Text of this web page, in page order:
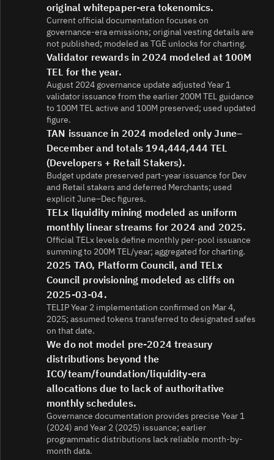
original whitepaper-era tokenomics.
Current official documentation focuses on
governance-era emissions; original vesting details are
not published; modeled as TGE unlocks for charting.
Validator rewards in 2024 modeled at 100M
TEL for the year.
August 2024 governance update adjusted Year 1
validator issuance from the earlier 200M TEL guidance
to 100M TEL active and 100M preserved; used updated
figure.
TAN issuance in 2024 modeled only June–
December and totals 194,444,444 TEL
(Developers + Retail Stakers).
Budget update preserved part-year issuance for Dev
and Retail stakers and deferred Merchants; used
explicit June–Dec figures.
TELx liquidity mining modeled as uniform
monthly linear streams for 2024 and 2025.
Official TELx levels define monthly per-pool issuance
summing to 200M TEL/year; aggregated for charting.
2025 TAO, Platform Council, and TELx
Council provisioning modeled as cliffs on
2025-03-04.
TELIP Year 2 implementation confirmed on Mar 4,
2025; assumed tokens transferred to designated safes
on that date.
We do not model pre-2024 treasury
distributions beyond the
ICO/team/foundation/liquidity-era
allocations due to lack of authoritative
monthly schedules.
Governance documentation provides precise Year 1
(2024) and Year 2 (2025) issuance; earlier
programmatic distributions lack reliable month-by-
month data.